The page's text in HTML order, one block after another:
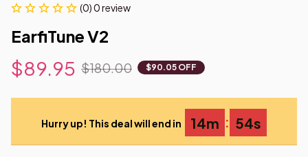
(0) 0 review
EarfiTune V2
$89.95 $180.00 $90.05 OFF
Hurry up! This deal will end in 14m : 53s